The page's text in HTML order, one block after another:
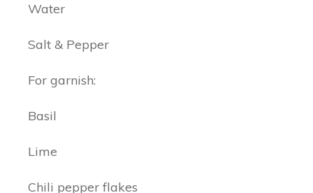
Water
Salt & Pepper
For garnish:
Basil
Lime
Chili pepper flakes